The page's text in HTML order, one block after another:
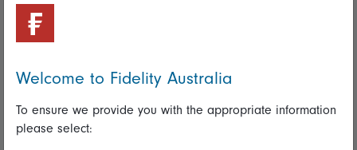
Cookie policy
Useful information
Important information
Welcome to Fidelity Australia
To ensure we provide you with the appropriate information
please select: